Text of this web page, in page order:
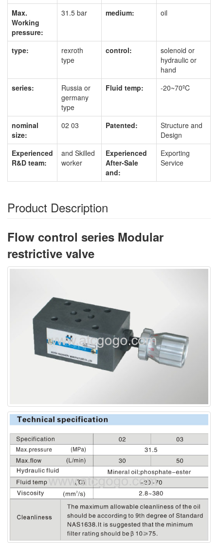
Max.
Working
pressure:
31.5 bar medium: oil
type:
rexroth
type
control:
solenoid or
hydraulic or
hand
series:
Russia or
germany
type
Fluid temp: -20~70ºC
nominal
size:
02 03 Patented:
Structure and
Design
Experienced
R&D team:
and Skilled
worker
Experienced
After-Sale
and:
Exporting
Service
Product Description
Flow control series Modular
restrictive valve